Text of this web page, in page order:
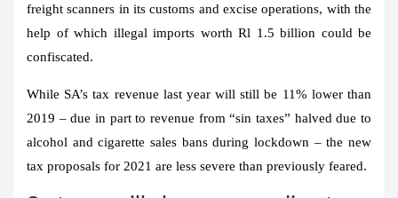
freight scanners in its customs and excise operations, with the
help of which illegal imports worth Rl 1.5 billion could be
confiscated.
While SA’s tax revenue last year will still be 11% lower than
2019 – due in part to revenue from “sin taxes” halved due to
alcohol and cigarette sales bans during lockdown – the new
tax proposals for 2021 are less severe than previously feared.